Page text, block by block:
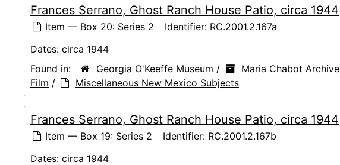
Frances Serrano, Ghost Ranch House Patio, circa 1944
Item — Box 20: Series 2 Identifier: RC.2001.2.167a
Dates: circa 1944
Found in:
Georgia O'Keeffe Museum / Maria Chabot Archive
Film / Miscellaneous New Mexico Subjects
Frances Serrano, Ghost Ranch House Patio, circa 1944
Item — Box 19: Series 2 Identifier: RC.2001.2.167b
Dates: circa 1944